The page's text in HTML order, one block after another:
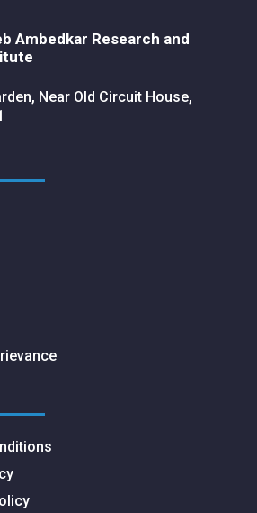
Ambedkar Research and
Near Old Circuit House,